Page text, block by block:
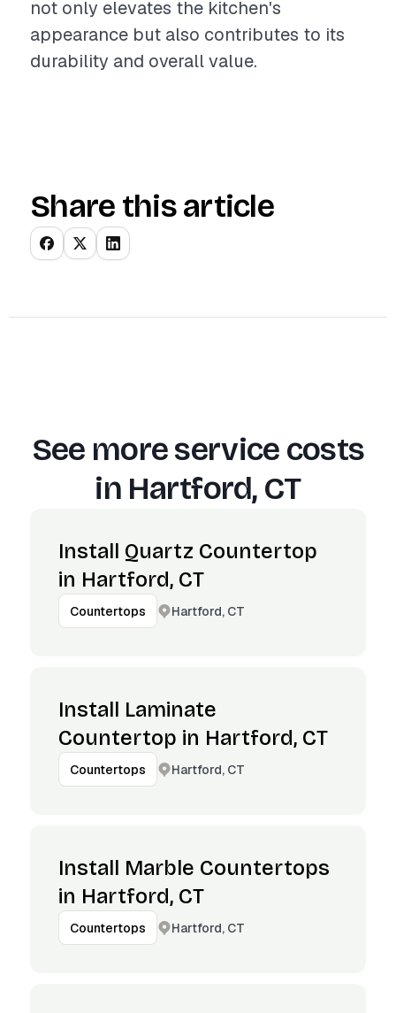
not only elevates the kitchen's
appearance but also contributes to its
durability and overall value.
Share this article
See more service costs
in Hartford, CT
Install Quartz Countertop
in Hartford, CT
Countertops Hartford, CT
Install Laminate
Countertop in Hartford, CT
Countertops Hartford, CT
Install Marble Countertops
in Hartford, CT
Countertops Hartford, CT